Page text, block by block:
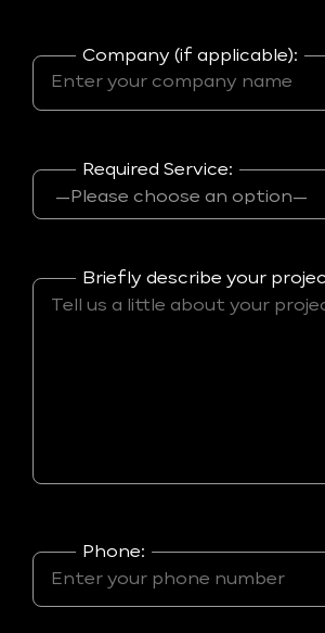
Company (if applicable):
Required Service:
Briefly describe your
Phone: